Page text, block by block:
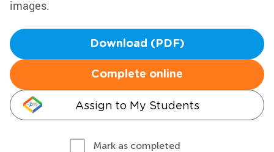
images.
Download (PDF)
Complete online
Assign to My Students
Mark as completed